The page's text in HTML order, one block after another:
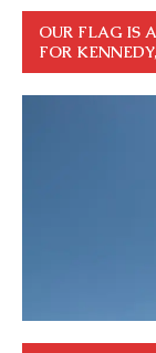
OUR FLAG IS
FOR